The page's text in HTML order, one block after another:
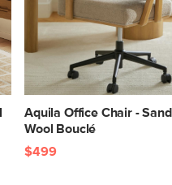
Aquila Office Chair -
Wool Bouclé
$499